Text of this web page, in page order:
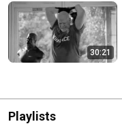
30:21
Playlists